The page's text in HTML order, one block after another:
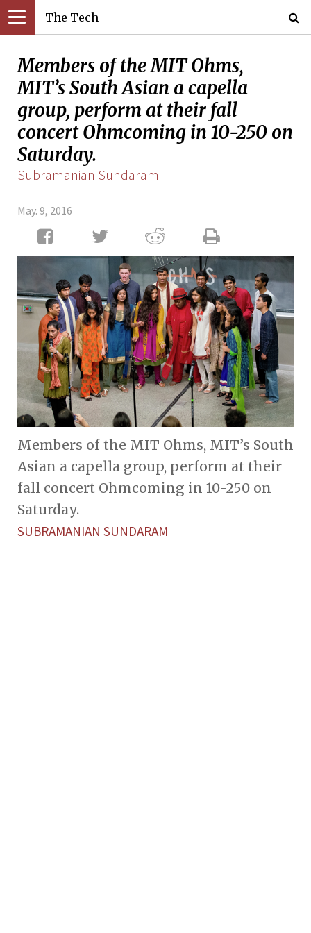
The Tech
Members of the MIT Ohms,
MIT’s South Asian a capella
group, perform at their fall
concert Ohmcoming in 10-250 on
Saturday.
Subramanian Sundaram
May. 9, 2016
Members of the MIT Ohms, MIT’s South
Asian a capella group, perform at their
fall concert Ohmcoming in 10-250 on
Saturday.
SUBRAMANIAN SUNDARAM